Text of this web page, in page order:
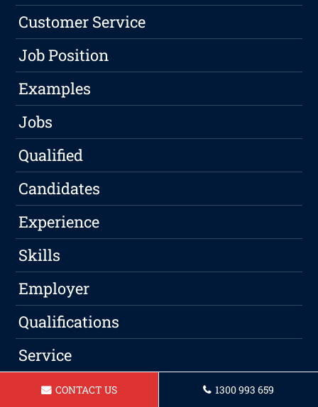
Customer Service
Job Position
Examples
Jobs
Qualified
Candidates
Experience
Skills
Employer
Qualifications
Service
Professional
CONTACT US 1300 993 659